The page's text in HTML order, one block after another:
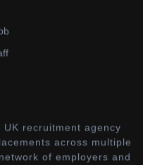
recruitment agency
across multiple
of employers and